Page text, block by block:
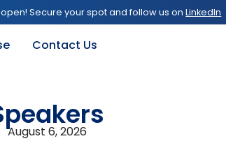
Secure your spot and follow us onLinkedIn
Contact Us
August 6, 2026